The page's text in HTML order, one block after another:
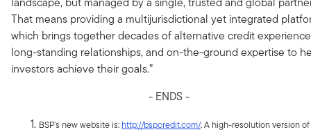
That means providing a multijurisdictional yet integrated
which brings together decades of alternative credit
long-standing relationships, and on-the-ground expertise to
investors achieve their goals.”
- ENDS -
BSP’s new website is: http://bspcredit.com/. A high-resolution version